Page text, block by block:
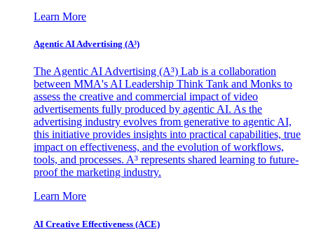
Learn More
Agentic AI Advertising (A³)
The Agentic AI Advertising (A³) Lab is a collaboration
between MMA's AI Leadership Think Tank and Monks to
assess the creative and commercial impact of video
advertisements fully produced by agentic AI. As the
advertising industry evolves from generative to agentic AI,
this initiative provides insights into practical capabilities, true
impact on effectiveness, and the evolution of workflows,
tools, and processes. A³ represents shared learning to future-
proof the marketing industry.
Learn More
AI Creative Effectiveness (ACE)